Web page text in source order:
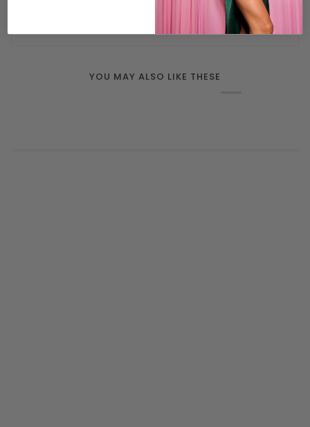
YOU MAY ALSO LIKE THESE